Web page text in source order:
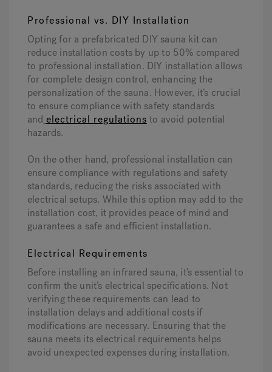
Professional vs. DIY Installation
Opting for a prefabricated DIY sauna kit can
reduce installation costs by up to 50% compared
to professional installation. DIY installation allows
for complete design control, enhancing the
personalization of the sauna. However, it’s crucial
to ensure compliance with safety standards
and electrical regulations to avoid potential
hazards.
On the other hand, professional installation can
ensure compliance with regulations and safety
standards, reducing the risks associated with
electrical setups. While this option may add to the
installation cost, it provides peace of mind and
guarantees a safe and efficient installation.
Electrical Requirements
Before installing an infrared sauna, it’s essential to
confirm the unit’s electrical specifications. Not
verifying these requirements can lead to
installation delays and additional costs if
modifications are necessary. Ensuring that the
sauna meets its electrical requirements helps
avoid unexpected expenses during installation.